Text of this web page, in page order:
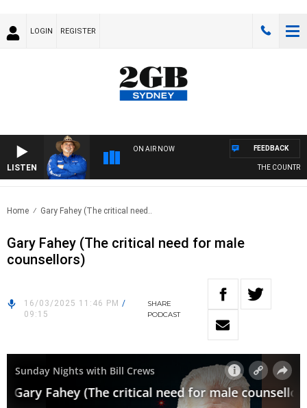
LOGIN REGISTER
LISTEN
ON AIR NOW
THE COUNTRY
FEEDBACK
Home Gary Fahey (The critical need..
Gary Fahey (The critical need for male
counsellors)
16/03/2025 11:46 PM /
09:15
SHARE
PODCAST